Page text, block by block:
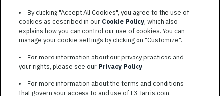
COOKIE SETTINGS
SITE MAP
PRIVACY POLICY
L3HARRIS.COM
L3Harris is committed to providing reasonable accommodation to
By clicking "Accept All Cookies", you agree to the use of
cookies as described in our Cookie Policy, which also
explains how you can control our use of cookies. You can
manage your cookie settings by clicking on "Customize".
For more information about our privacy practices and
your rights, please see our Privacy Policy
For more information about the terms and conditions
that govern your access to and use of L3Harris.com,